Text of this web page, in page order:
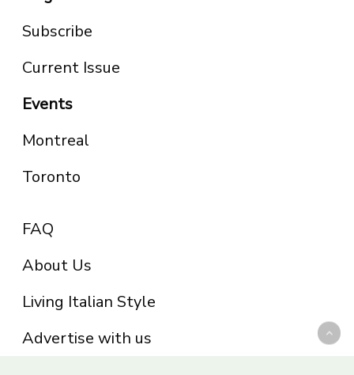
Subscribe
Current Issue
Events
Montreal
Toronto
FAQ
About Us
Living Italian Style
Advertise with us